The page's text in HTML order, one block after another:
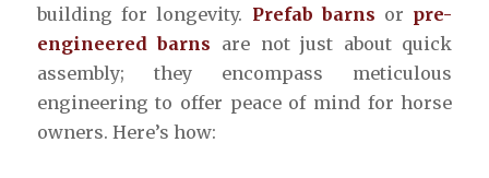
building for longevity. Prefab barns or pre-
engineered barns are not just about quick
assembly; they encompass meticulous
engineering to offer peace of mind for horse
owners. Here’s how: